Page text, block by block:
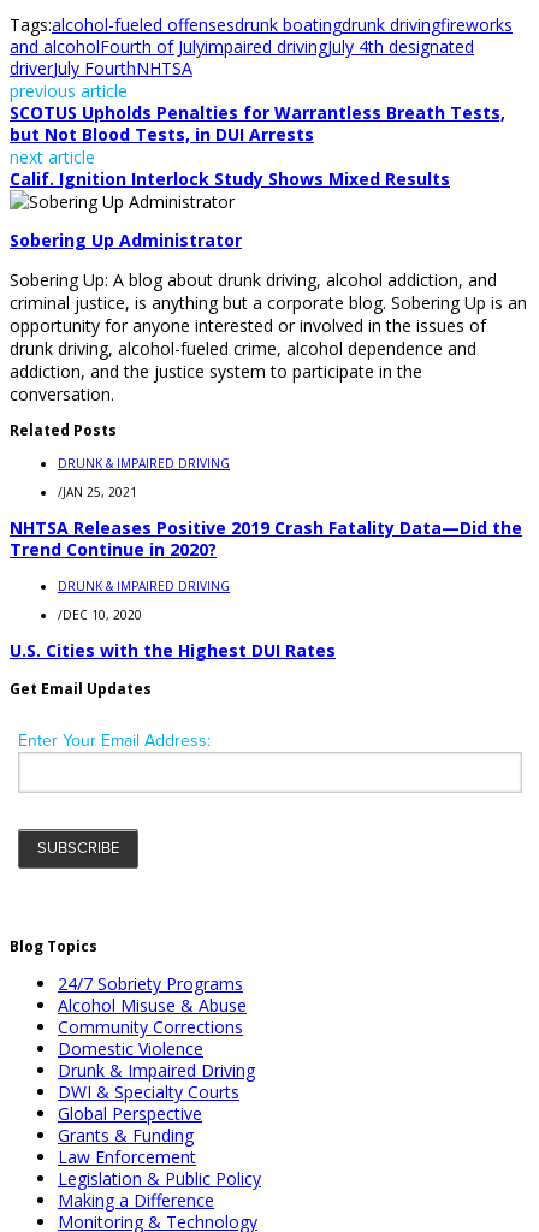
Tags:alcohol-fueled offensesdrunk boatingdrunk drivingfireworks
and alcoholFourth of Julyimpaired drivingJuly 4th designated
driverJuly FourthNHTSA
previous article
SCOTUS Upholds Penalties for Warrantless Breath Tests,
but Not Blood Tests, in DUI Arrests
next article
Calif. Ignition Interlock Study Shows Mixed Results
Sobering Up Administrator
Sobering Up: A blog about drunk driving, alcohol addiction, and
criminal justice, is anything but a corporate blog. Sobering Up is an
opportunity for anyone interested or involved in the issues of
drunk driving, alcohol-fueled crime, alcohol dependence and
addiction, and the justice system to participate in the
conversation.
Related Posts
DRUNK & IMPAIRED DRIVING
/JAN 25, 2021
NHTSA Releases Positive 2019 Crash Fatality Data—Did the
Trend Continue in 2020?
DRUNK & IMPAIRED DRIVING
/DEC 10, 2020
U.S. Cities with the Highest DUI Rates
Get Email Updates
Blog Topics
24/7 Sobriety Programs
Alcohol Misuse & Abuse
Community Corrections
Domestic Violence
Drunk & Impaired Driving
DWI & Specialty Courts
Global Perspective
Grants & Funding
Law Enforcement
Legislation & Public Policy
Making a Difference
Monitoring & Technology